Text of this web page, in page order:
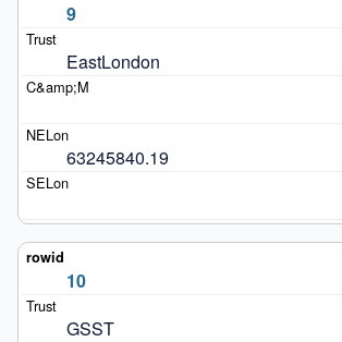
9
EastLondon
63245840.19
10
GSST